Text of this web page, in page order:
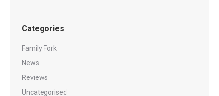
Categories
Family Fork
News
Reviews
Uncategorised